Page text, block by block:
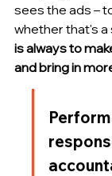
sees the ads –
whether that's a
is always to
and bring in